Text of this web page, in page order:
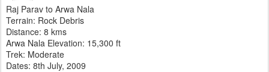
Raj Parav to Arwa Nala
Terrain: Rock Debris
Distance: 8 kms
Arwa Nala Elevation: 15,300 ft
Trek: Moderate
Dates: 8th July, 2009